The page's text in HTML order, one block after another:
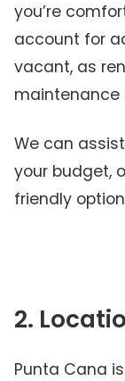
you’re
account for
vacant, as
maintenance
We can
your budget,
friendly
2.
Punta Cana